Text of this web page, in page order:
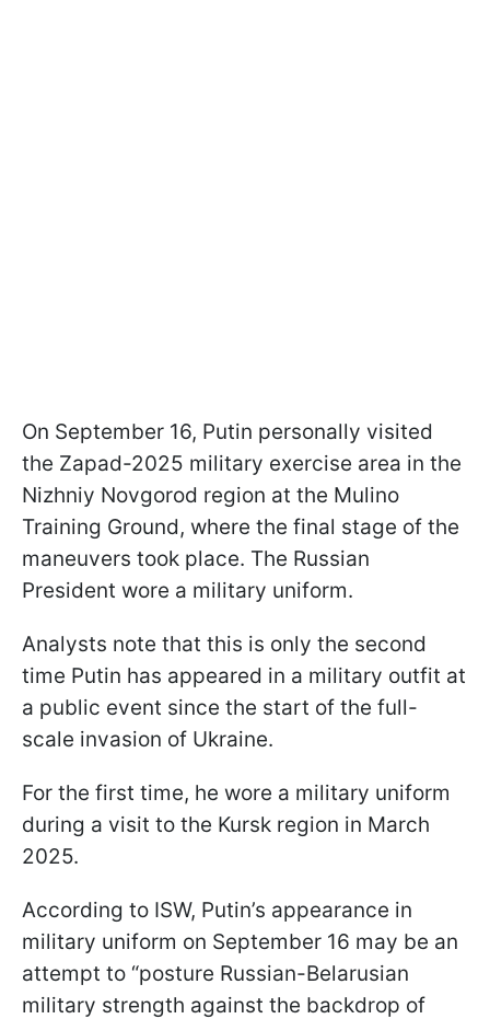
On September 16, Putin personally visited
the Zapad-2025 military exercise area in the
Nizhniy Novgorod region at the Mulino
Training Ground, where the final stage of the
maneuvers took place. The Russian
President wore a military uniform.
Analysts note that this is only the second
time Putin has appeared in a military outfit at
a public event since the start of the full-
scale invasion of Ukraine.
For the first time, he wore a military uniform
during a visit to the Kursk region in March
2025.
According to ISW, Putin’s appearance in
military uniform on September 16 may be an
attempt to “posture Russian-Belarusian
military strength against the backdrop of